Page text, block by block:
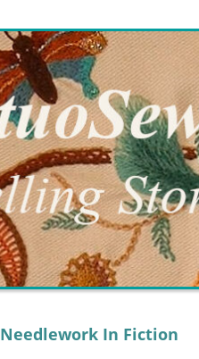
Needlework In Fiction